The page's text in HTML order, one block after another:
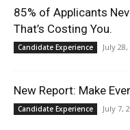
85% of Applicants
That’s Costing You.
Candidate Experience July
New Report: Make
Candidate Experience July 7,